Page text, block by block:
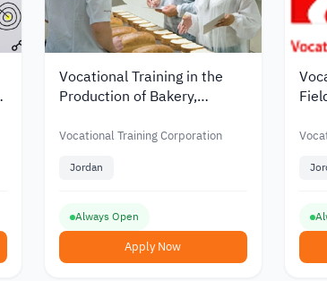
Vocational Training in the
Production of Bakery,
the Vocational Training
Vocational Training Corporation
Jordan
Always Open
Apply Now